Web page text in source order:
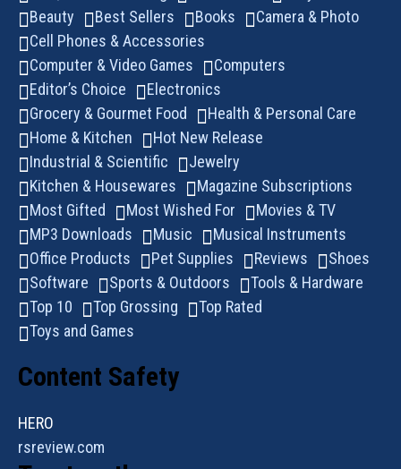
Beauty
Best Sellers Books
Camera & Photo
Cell Phones & Accessories
Computer & Video Games
Computers
Editor’s Choice
Electronics
Grocery & Gourmet Food
Health & Personal Care
Home & Kitchen
Hot New Release
Industrial & Scientific
Jewelry
Kitchen & Housewares
Magazine Subscriptions
Most Gifted
Most Wished For
Movies & TV
MP3 Downloads
Music
Musical Instruments
Office Products
Pet Supplies Reviews
Shoes
Software
Sports & Outdoors
Tools & Hardware
Top 10
Top Grossing
Top Rated
Toys and Games
Content Safety
HERO
rsreview.com